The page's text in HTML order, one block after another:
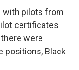
with pilots from
certificates
were
positions, Black